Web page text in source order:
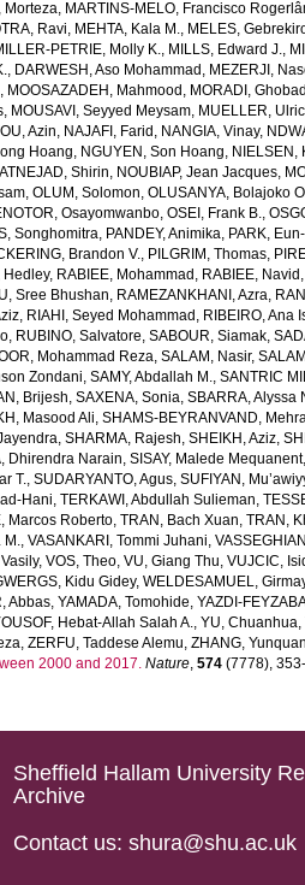
Morteza, MARTINS-MELO, Francisco
Ravi, MEHTA, Kala M., MELES,
PETRIE, Molly K., MILLS, Edward J.,
, DARWESH, Aso Mohammad , MEZERJI,
, MOOSAZADEH, Mahmood , MORADI, Ghobad
, MOUSAVI, Seyyed Meysam, MUELLER,
Azin, NAJAFI, Farid , NANGIA, Vinay,
Hoang, NGUYEN, Son Hoang, NIELSEN,
Shirin, NOUBIAP, Jean Jacques,
,OLUM, Solomon,OLUSANYA, Bolajoko
Osayomwanbo,OSEI, Frank B.,
Songhomitra, PANDEY, Animika, PARK,
Brandon V., PILGRIM, Thomas,
Hedley, RABIEE, Mohammad , RABIEE, Navid ,
Sree Bhushan, RAMEZANKHANI, Azra,
, RIAHI, Seyed Mohammad , RIBEIRO, Ana
, RUBINO, Salvatore,SABOUR, Siamak,
Mohammad Reza,SALAM, Nasir,
Zondani,SAMY, Abdallah M.,SANTRIC
Brijesh,SAXENA, Sonia,SBARRA, Alyssa
Masood Ali,SHAMS-BEYRANVAND,
,SHARMA, Rajesh,SHEIKH, Aziz,
Dhirendra Narain,SISAY, Malede Mequanent
T.,SUDARYANTO, Agus,SUFIYAN,
Hani,TERKAWI, Abdullah Sulieman,
Marcos Roberto,TRAN, Bach Xuan,TRAN,
M.,VASANKARI, Tommi Juhani,
,VOS, Theo,VU, Giang Thu,VUJCIC,
Kidu Gidey,WELDESAMUEL,
Abbas,YAMADA, Tomohide,YAZDI-
Hebat-Allah Salah A.,YU, Chuanhua,
,ZERFU, Taddese Alemu,ZHANG, Yunquan
2000 and 2017. Nature,574 (7778),
Sheffield Hallam University
Archive
Contact us: shura@shu.ac.uk